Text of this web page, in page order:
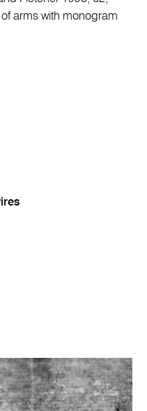
arms with monogram